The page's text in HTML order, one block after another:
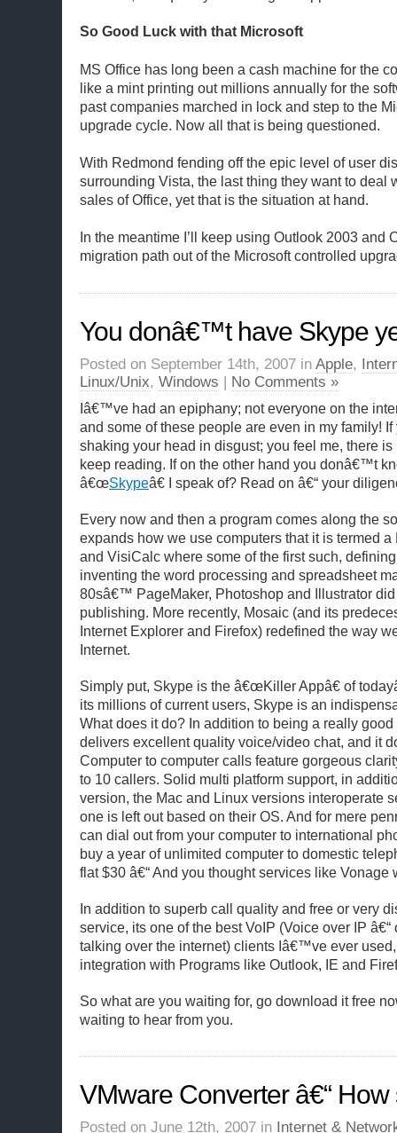
So Good Luck with that Microsoft
MS Office has long been a cash machine for the
like a mint printing out millions annually for the
past companies marched in lock and step to the
upgrade cycle. Now all that is being questioned.
With Redmond fending off the epic level of user
surrounding Vista, the last thing they want to deal
sales of Office, yet that is the situation at hand.
In the meantime I’ll keep using Outlook 2003 and
migration path out of the Microsoft controlled
You donâ€™t have Skype
Posted on September 14th, 2007 in Apple,
Linux/Unix, Windows | No Comments »
Iâ€™ve had an epiphany; not everyone on the
and some of these people are even in my family! If
shaking your head in disgust; you feel me, there is
keep reading. If on the other hand you donâ€™t
â€œSkypeâ€ I speak of? Read on â€“ your
Every now and then a program comes along the
expands how we use computers that it is termed
and VisiCalc where some of the first such,
inventing the word processing and spreadsheet
80sâ€™ PageMaker, Photoshop and Illustrator
publishing. More recently, Mosaic (and its
Internet Explorer and Firefox) redefined the way
Internet.
Simply put, Skype is the â€œKiller Appâ€ of
its millions of current users, Skype is an
What does it do? In addition to being a really
delivers excellent quality voice/video chat, and it
Computer to computer calls feature gorgeous
to 10 callers. Solid multi platform support, in
version, the Mac and Linux versions interoperate
one is left out based on their OS. And for mere
can dial out from your computer to international
buy a year of unlimited computer to domestic
flat $30 â€“ And you thought services like Vonage
In addition to superb call quality and free or very
service, its one of the best VoIP (Voice over IP
talking over the internet) clients Iâ€™ve ever
integration with Programs like Outlook, IE and
So what are you waiting for, go download it free
waiting to hear from you.
VMware Converter â€“ How
Posted on June 12th, 2007 in Internet &